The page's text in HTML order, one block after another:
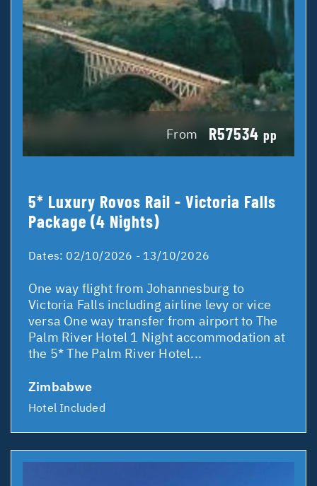
From R57534 pp
5* Luxury Rovos Rail - Victoria Falls
Package (4 Nights)
Dates: 02/10/2026 - 13/10/2026
One way flight from Johannesburg to
Victoria Falls including airline levy or vice
versa One way transfer from airport to The
Palm River Hotel 1 Night accommodation at
the 5* The Palm River Hotel...
Zimbabwe
Hotel Included